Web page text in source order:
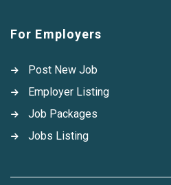
For Employers
Post New Job
Employer Listing
Job Packages
Jobs Listing